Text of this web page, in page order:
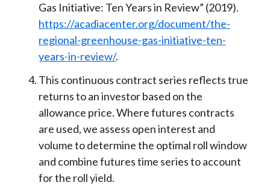
Gas Initiative: Ten Years in Review” (2019).
https://acadiacenter.org/document/the-
regional-greenhouse-gas-initiative-ten-
years-in-review/.
This continuous contract series reflects true
returns to an investor based on the
allowance price. Where futures contracts
are used, we assess open interest and
volume to determine the optimal roll window
and combine futures time series to account
for the roll yield.